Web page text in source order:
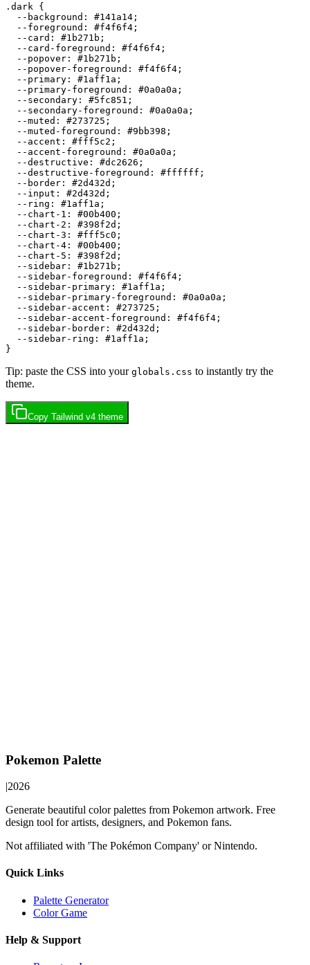
.dark {
  --background:
#141a14 ;
  --foreground:
#f4f6f4 ;
  --card:
#1b271b ;
  --card-foreground:
#f4f6f4 ;
  --popover:
#1b271b ;
  --popover-foreground:
#f4f6f4 ;
  --primary:
#1aff1a ;
  --primary-foreground:
#0a0a0a ;
  --secondary:
#5fc851 ;
  --secondary-foreground:
#0a0a0a ;
  --muted:
#273725 ;
  --muted-foreground:
#9bb398 ;
  --accent:
#fff5c2 ;
  --accent-foreground:
#0a0a0a ;
  --destructive:
#dc2626 ;
  --destructive-foreground:
#ffffff ;
  --border:
#2d432d ;
  --input:
#2d432d ;
  --ring:
#1aff1a ;
  --chart-1:
#00b400 ;
  --chart-2:
#398f2d ;
  --chart-3:
#fff5c0 ;
  --chart-4:
#00b400 ;
  --chart-5:
#398f2d ;
  --sidebar:
#1b271b ;
  --sidebar-foreground:
#f4f6f4 ;
  --sidebar-primary:
#1aff1a ;
  --sidebar-primary-foreground:
#0a0a0a ;
  --sidebar-accent:
#273725 ;
  --sidebar-accent-foreground:
#f4f6f4 ;
  --sidebar-border:
#2d432d ;
  --sidebar-ring:
#1aff1a ;
Tip: paste the CSS into your globals.css to instantly try the
theme.
Copy Tailwind v4 theme
Pokemon Palette
|2026
Generate beautiful color palettes from Pokemon artwork. Free
design tool for artists, designers, and Pokemon fans.
Not affiliated with 'The Pokémon Company' or Nintendo.
Quick Links
Palette Generator
Color Game
Help & Support